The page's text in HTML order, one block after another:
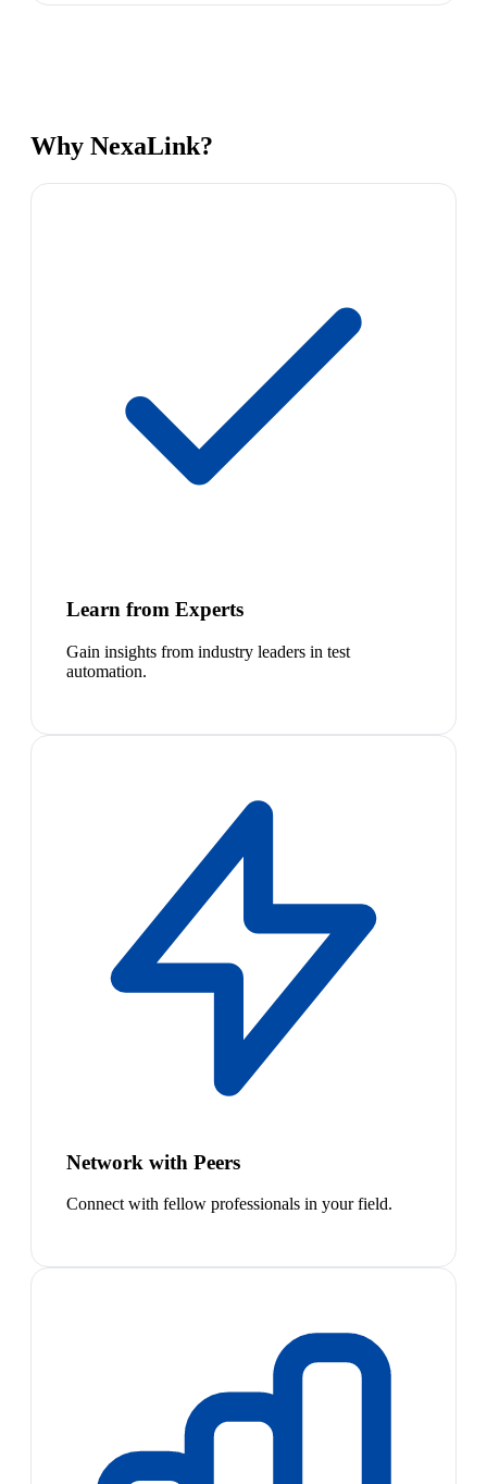
Why NexaLink?
Learn from Experts
Gain insights from industry leaders in test
automation.
Network with Peers
Connect with fellow professionals in your field.